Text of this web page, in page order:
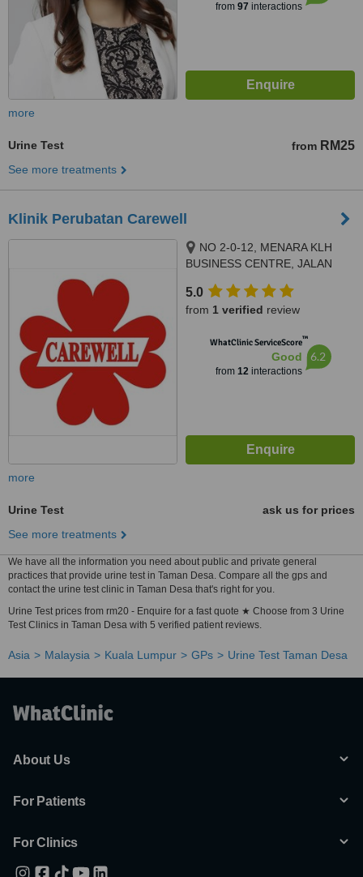
from 97 interactions
more
Urine Test from RM25
See more treatments
Klinik Perubatan Carewell
NO 2-0-12, MENARA KLH
BUSINESS CENTRE, JALAN
KUALA LUMPUR, 51200
5.0
from 1 verified review
WhatClinic ServiceScore™
Good
from 12interactions
6.2
more
Urine Test
ask us for prices
See more treatments
We have all the information you need about public and private general
practices that provide urine test in Taman Desa. Compare all the gps and
contact the urine test clinic in Taman Desa that's right for you.
Urine Test prices from rm20 - Enquire for a fast quote ★ Choose from 3 Urine
Test Clinics in Taman Desa with 5 verified patient reviews.
Asia Malaysia Kuala Lumpur GPs Urine Test Taman Desa
About Us
For Patients
For Clinics